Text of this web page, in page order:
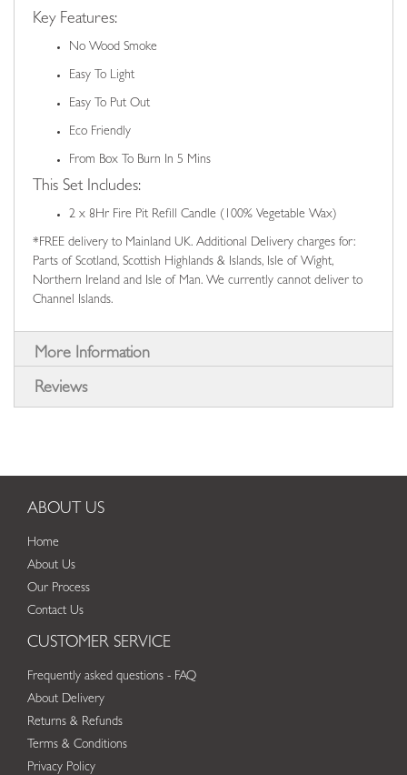
Key Features:
No Wood Smoke
Easy To Light
Easy To Put Out
Eco Friendly
From Box To Burn In 5 Mins
This Set Includes:
2 x 8Hr Fire Pit Refill Candle (100% Vegetable Wax)
*FREE delivery to Mainland UK. Additional Delivery charges for:
Parts of Scotland, Scottish Highlands & Islands, Isle of Wight,
Northern Ireland and Isle of Man. We currently cannot deliver to
Channel Islands.
More Information
Reviews
ABOUT US
Home
About Us
Our Process
Contact Us
CUSTOMER SERVICE
Frequently asked questions - FAQ
About Delivery
Returns & Refunds
Terms & Conditions
Privacy Policy